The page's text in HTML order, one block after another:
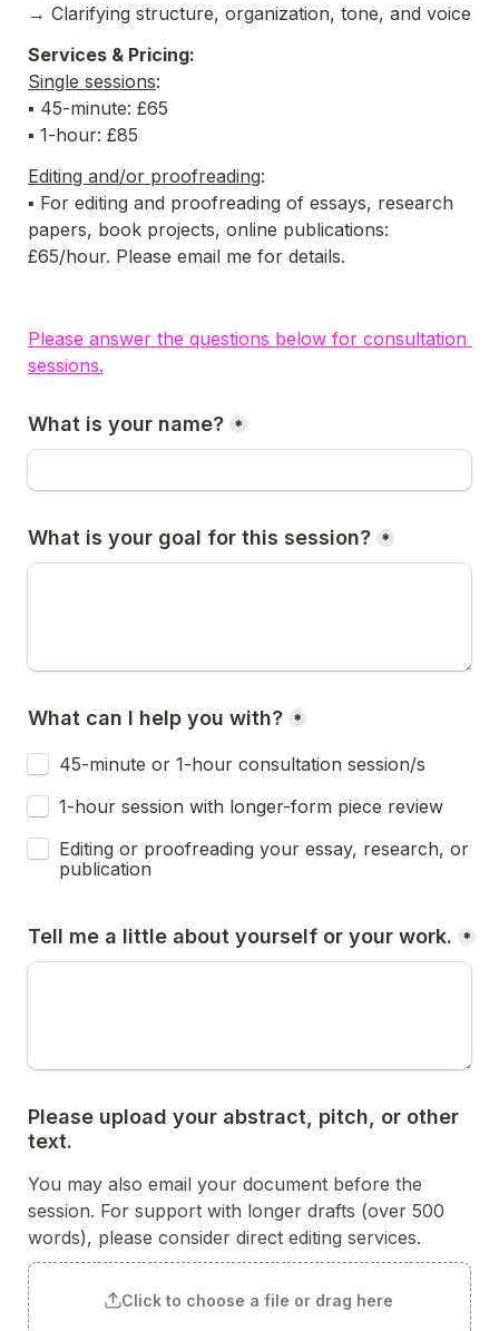
→ Clarifying structure, organization, tone, and voice
Services & Pricing:
Single sessions:
▪ 45-minute: £65
▪ 1-hour: £85
Editing and/or proofreading:
▪ For editing and proofreading of essays, research
papers, book projects, online publications:
£65/hour. Please email me for details.
Please answer the questions below for consultation
sessions.
What is your name? *
What is your goal for this session? *
What can I help you with? *
Editing or proofreading your essay, research, or
Tell me a little about yourself or your work. *
Please upload your abstract, pitch, or other
text.
You may also email your document before the
session. For support with longer drafts (over 500
words), please consider direct editing services.
Click to choose a file or drag here